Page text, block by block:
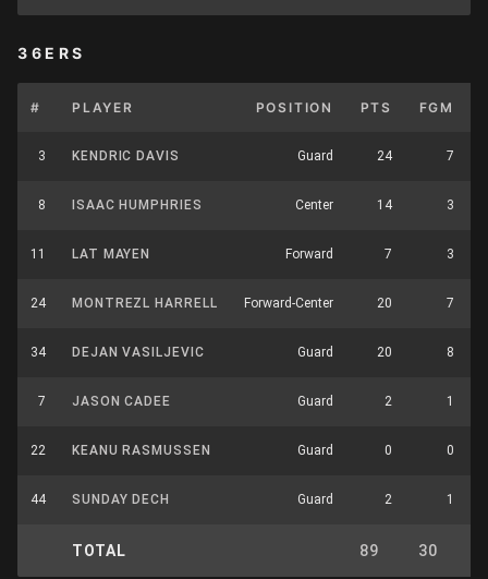
36ERS
# PLAYER POSITION PTS FGM
3 KENDRIC DAVIS Guard 24 7
8 ISAAC HUMPHRIES Center 14 3
11 LAT MAYEN Forward 7 3
24 MONTREZL HARRELL Forward-Center 20 7
34 DEJAN VASILJEVIC Guard 20 8
7 JASON CADEE Guard 2 1
22 KEANU RASMUSSEN Guard 0 0
44 SUNDAY DECH Guard 2 1
TOTAL 89 30